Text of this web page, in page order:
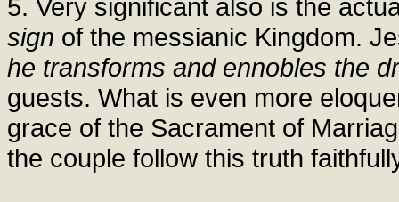
5. Very significant also is the
sign of the messianic Kingdom.
he transforms and ennobles the
guests. What is even more
grace of the Sacrament of
the couple follow this truth